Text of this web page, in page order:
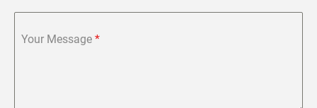
Your Message *